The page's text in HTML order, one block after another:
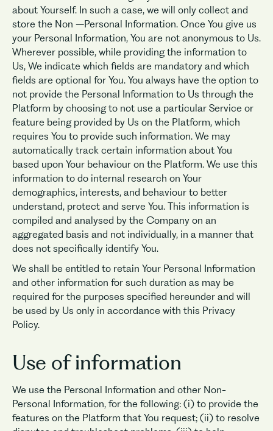
about Yourself. In such a case, we will only collect and
store the Non –Personal Information. Once You give us
your Personal Information, You are not anonymous to Us.
Wherever possible, while providing the information to
Us, We indicate which fields are mandatory and which
fields are optional for You. You always have the option to
not provide the Personal Information to Us through the
Platform by choosing to not use a particular Service or
feature being provided by Us on the Platform, which
requires You to provide such information. We may
automatically track certain information about You
based upon Your behaviour on the Platform. We use this
information to do internal research on Your
demographics, interests, and behaviour to better
understand, protect and serve You. This information is
compiled and analysed by the Company on an
aggregated basis and not individually, in a manner that
does not specifically identify You.
We shall be entitled to retain Your Personal Information
and other information for such duration as may be
required for the purposes specified hereunder and will
be used by Us only in accordance with this Privacy
Policy.
Use of information
We use the Personal Information and other Non-
Personal Information, for the following: (i) to provide the
features on the Platform that You request; (ii) to resolve